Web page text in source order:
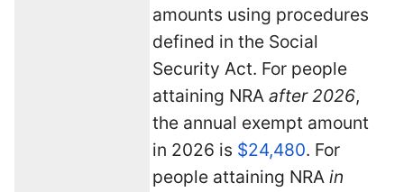
amounts using procedures
defined in the Social
Security Act. For people
attaining NRA after 2026,
the annual exempt amount
in 2026 is $24,480. For
people attaining NRA in